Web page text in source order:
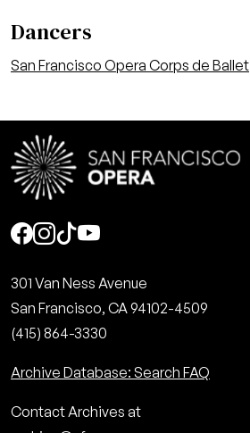
Dancers
San Francisco Opera Corps de Ballet
Social
301 Van Ness Avenue
San Francisco, CA 94102-4509
(415) 864-3330
Archive Database: Search FAQ
Contact Archives at